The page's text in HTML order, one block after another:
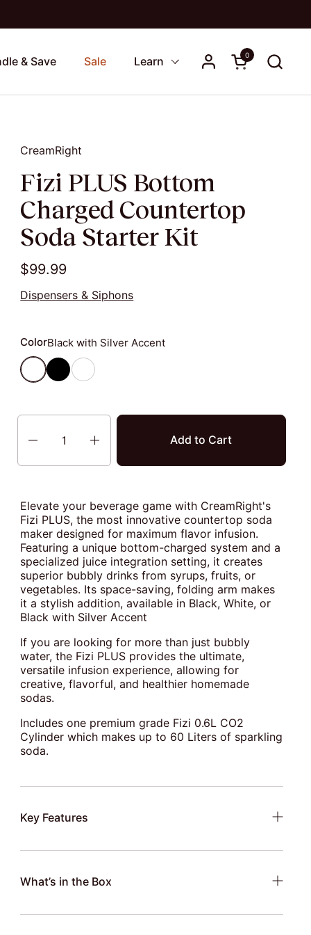
Open cart
0
& Save Sale Learn
CreamRight
Fizi PLUS Bottom
Charged Countertop
Soda Starter Kit
$99.99
Dispensers & Siphons
ColorBlack with Silver Accent
Black with Silver Accent
BlackWhite with Silver Accent
Quantity
Add to Cart
Elevate your beverage game with CreamRight's
Fizi PLUS, the most innovative countertop soda
maker designed for maximum flavor infusion.
Featuring a unique bottom-charged system and a
specialized juice integration setting, it creates
superior bubbly drinks from syrups, fruits, or
vegetables. Its space-saving, folding arm makes
it a stylish addition, available in Black, White, or
Black with Silver Accent
If you are looking for more than just bubbly
water, the Fizi PLUS provides the ultimate,
versatile infusion experience, allowing for
creative, flavorful, and healthier homemade
sodas.
Includes one premium grade Fizi 0.6L CO2
Cylinder which makes up to 60 Liters of sparkling
soda.
Key Features
What’s in the Box